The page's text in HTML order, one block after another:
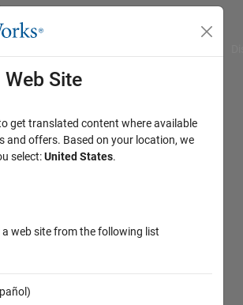
Site
get translated content where available
and offers. Based on your location, we
select:United States.
a web site from the following list